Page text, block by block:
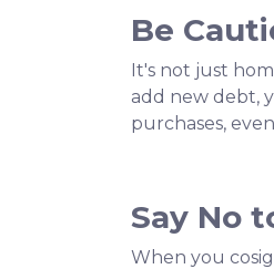
Be
It's not just
add new debt,
purchases,
Say No
When you